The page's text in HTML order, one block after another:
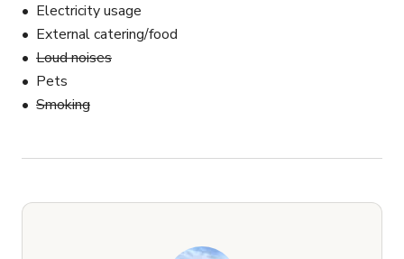
Electricity usage
External catering/food
Loud noises
Pets
Smoking